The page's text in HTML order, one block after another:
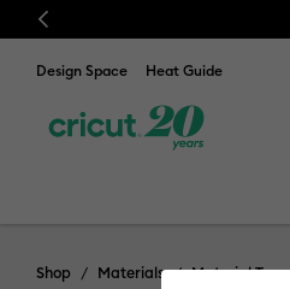
Previous
Design Space Heat Guide
Shop Materials Material Type